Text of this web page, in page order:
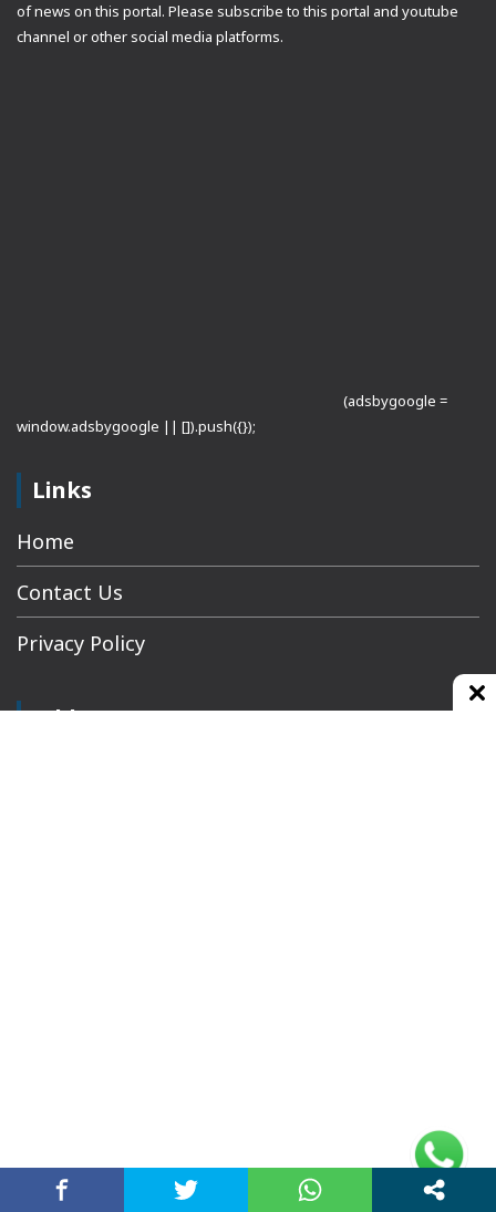
of news on this portal. Please subscribe to this portal and youtube
channel or other social media platforms.
(adsbygoogle =
window.adsbygoogle || []).push({});
Links
Home
Contact Us
Privacy Policy
Address